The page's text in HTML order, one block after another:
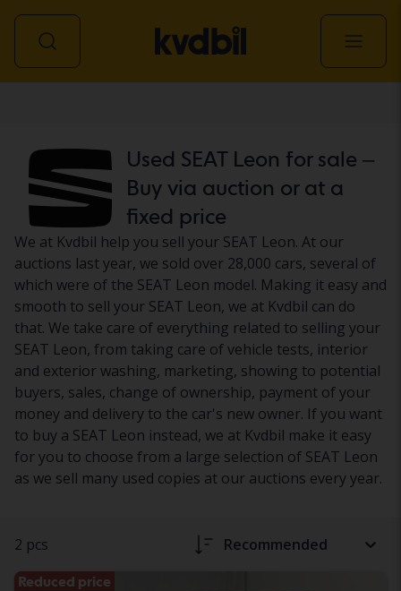
Used SEAT Leon for sale –
Buy via auction or at a
fixed price
We at Kvdbil help you sell your SEAT Leon. At our
auctions last year, we sold over 28,000 cars, several of
which were of the SEAT Leon model. Making it easy and
smooth to sell your SEAT Leon, we at Kvdbil can do
that. We take care of everything related to selling your
SEAT Leon, from taking care of vehicle tests, interior
and exterior washing, marketing, showing to potential
buyers, sales, change of ownership, payment of your
money and delivery to the car's new owner. If you want
to buy a SEAT Leon instead, we at Kvdbil make it easy
for you to choose from a large selection of SEAT Leon
as we sell many used copies at our auctions every year.
2 pcs Recommended
Reduced price